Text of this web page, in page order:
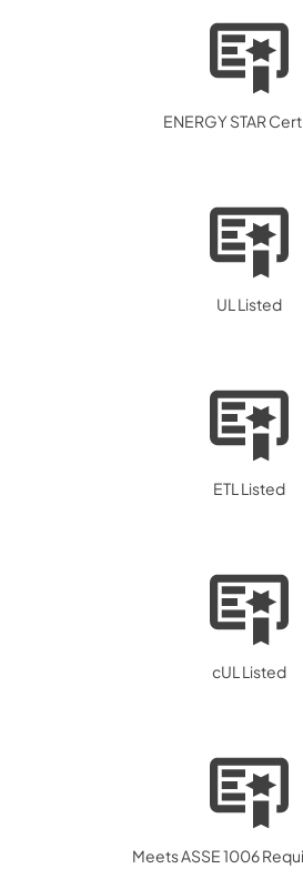
ENERGY STAR
UL Listed
ETL Listed
cUL Listed
Meets ASSE 1006